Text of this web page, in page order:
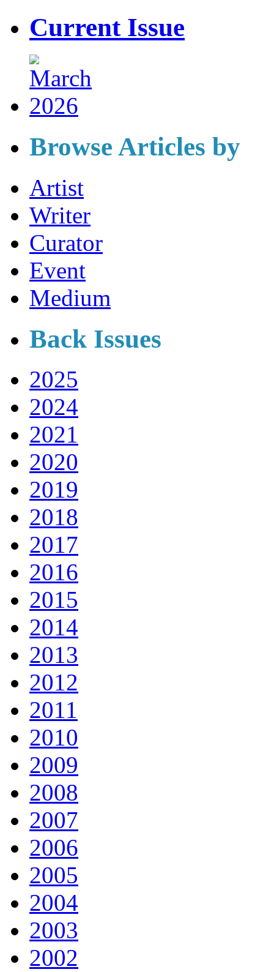
Current Issue
Browse Articles by
Artist
Writer
Curator
Event
Medium
Back Issues
2025
2024
2021
2020
2019
2018
2017
2016
2015
2014
2013
2012
2011
2010
2009
2008
2007
2006
2005
2004
2003
2002